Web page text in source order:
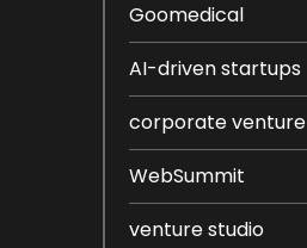
Goomedical
AI-driven startups
corporate venture
WebSummit
venture studio